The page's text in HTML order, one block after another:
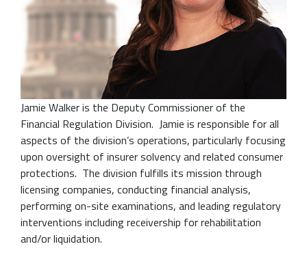
Jamie Walker is the Deputy Commissioner of the
Financial Regulation Division. Jamie is responsible for all
aspects of the division’s operations, particularly focusing
upon oversight of insurer solvency and related consumer
protections. The division fulfills its mission through
licensing companies, conducting financial analysis,
performing on-site examinations, and leading regulatory
interventions including receivership for rehabilitation
and/or liquidation.